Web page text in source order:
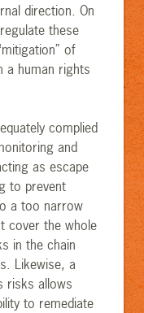
direction. On
these
of
a human rights
complied
and
as escape
to prevent
a too narrow
cover the whole
in the chain
Likewise, a
risks allows
to remediate